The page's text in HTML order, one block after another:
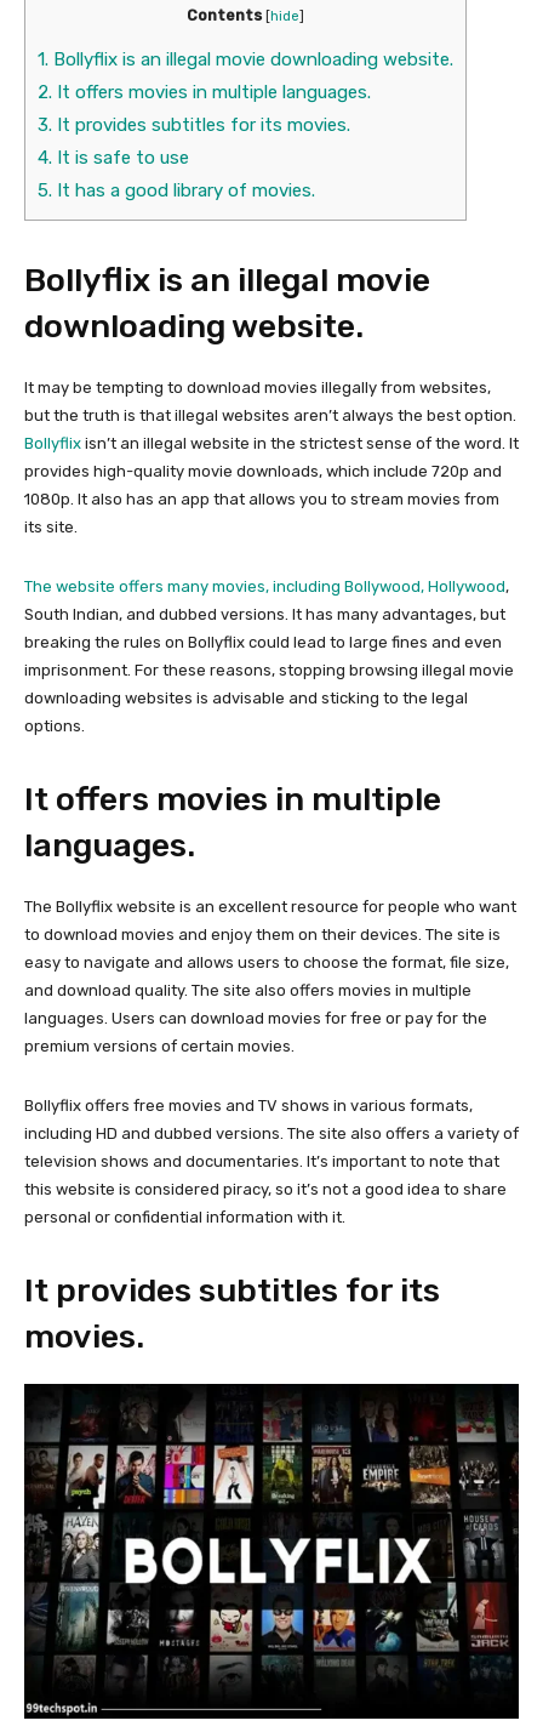
Contents [hide]
1. Bollyflix is an illegal movie downloading website.
2. It offers movies in multiple languages.
3. It provides subtitles for its movies.
4. It is safe to use
5. It has a good library of movies.
Bollyflix is an illegal movie
downloading website.
It may be tempting to download movies illegally from websites,
but the truth is that illegal websites aren’t always the best option.
Bollyflix isn’t an illegal website in the strictest sense of the word. It
provides high-quality movie downloads, which include 720p and
1080p. It also has an app that allows you to stream movies from
its site.
The website offers many movies, including Bollywood, Hollywood,
South Indian, and dubbed versions. It has many advantages, but
breaking the rules on Bollyflix could lead to large fines and even
imprisonment. For these reasons, stopping browsing illegal movie
downloading websites is advisable and sticking to the legal
options.
It offers movies in multiple
languages.
The Bollyflix website is an excellent resource for people who want
to download movies and enjoy them on their devices. The site is
easy to navigate and allows users to choose the format, file size,
and download quality. The site also offers movies in multiple
languages. Users can download movies for free or pay for the
premium versions of certain movies.
Bollyflix offers free movies and TV shows in various formats,
including HD and dubbed versions. The site also offers a variety of
television shows and documentaries. It’s important to note that
this website is considered piracy, so it’s not a good idea to share
personal or confidential information with it.
It provides subtitles for its
movies.